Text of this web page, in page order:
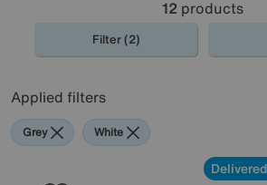
match.
12 products
Filter (2)
Applied filters
Grey White